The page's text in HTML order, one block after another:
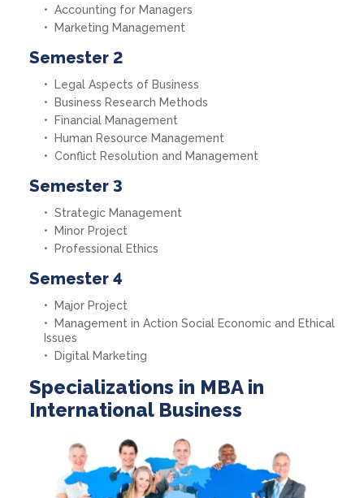
Accounting for Managers
Marketing Management
Semester 2
Legal Aspects of Business
Business Research Methods
Financial Management
Human Resource Management
Conflict Resolution and Management
Semester 3
Strategic Management
Minor Project
Professional Ethics
Semester 4
Major Project
Management in Action Social Economic and Ethical
Issues
Digital Marketing
Specializations in MBA in
International Business